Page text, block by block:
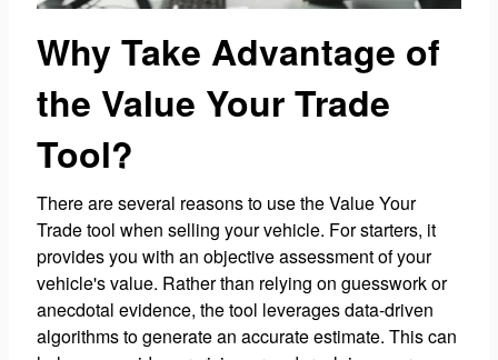
Why Take Advantage of
the Value Your Trade
Tool?
There are several reasons to use the Value Your
Trade tool when selling your vehicle. For starters, it
provides you with an objective assessment of your
vehicle's value. Rather than relying on guesswork or
anecdotal evidence, the tool leverages data-driven
algorithms to generate an accurate estimate. This can